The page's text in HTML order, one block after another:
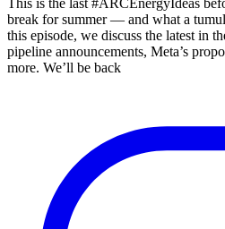
This is the last #ARCEnergyIdeas
break for summer — and what a
this episode, we discuss the latest in
pipeline announcements, Meta’s
more. We’ll be back